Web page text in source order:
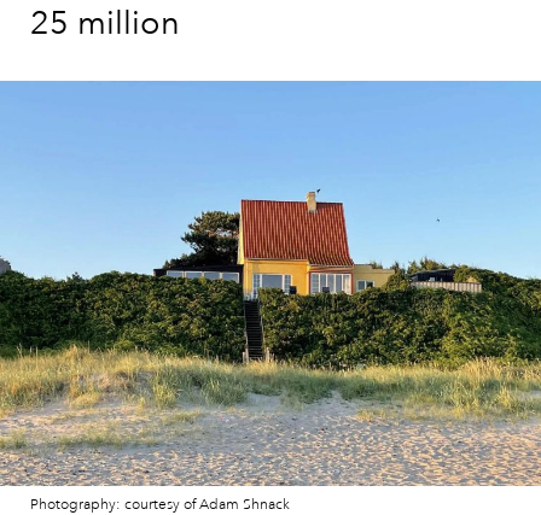
25 million
Photography: courtesy of Adam Shnack